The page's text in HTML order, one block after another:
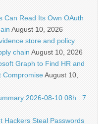
Can Read Its Own OAuth
August 10, 2026
store and policy
chain August 10, 2026
Graph to Find HR and
CompromiseAugust 10,
2026-08-10 08h : 7
Hackers Steal Passwords